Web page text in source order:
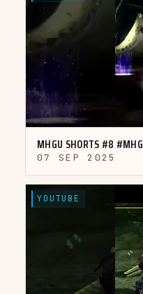
MHGU SHORTS #8
07 SEP 2025
YOUTUBE